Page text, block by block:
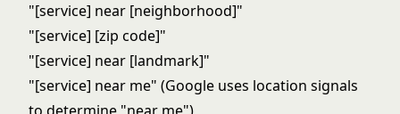
"[service] near [neighborhood]"
"[service] [zip code]"
"[service] near [landmark]"
"[service] near me" (Google uses location signals